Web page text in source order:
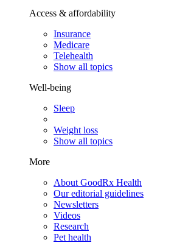
Access & affordability
Insurance
Medicare
Telehealth
Show all topics
Well-being
Sleep
Weight loss
Show all topics
More
About GoodRx Health
Our editorial guidelines
Newsletters
Videos
Research
Pet health